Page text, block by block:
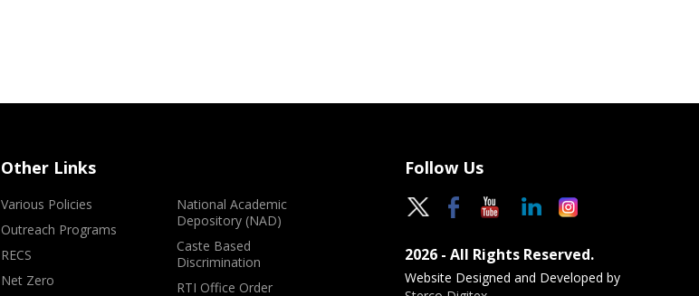
Other Links
Various Policies
Outreach Programs
RECS
Net Zero
National Academic
Depository (NAD)
Caste Based
Discrimination
RTI Office Order
Follow Us
2026 - All Rights Reserved.
Website Designed and Developed by